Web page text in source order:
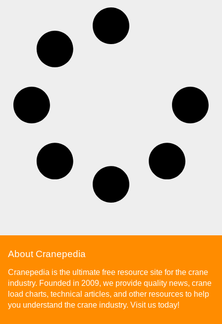
About Cranepedia
Cranepedia is the ultimate free resource site for the crane
industry. Founded in 2009, we provide quality news, crane
load charts, technical articles, and other resources to help
you understand the crane industry. Visit us today!